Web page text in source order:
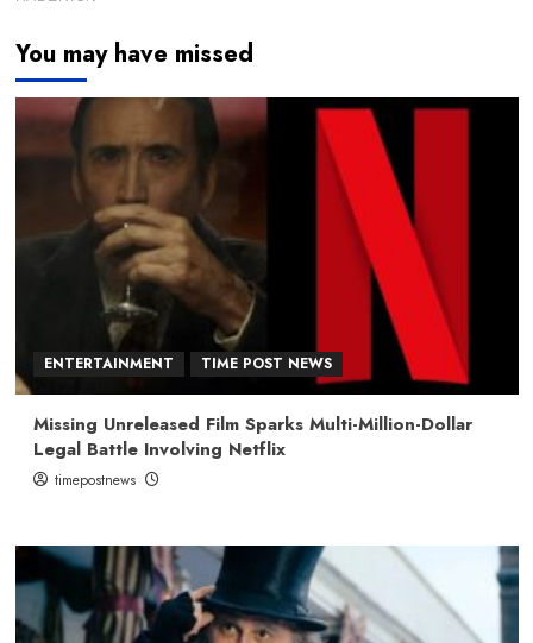
You may have missed
ENTERTAINMENT TIME POST NEWS
Missing Unreleased Film Sparks Multi-Million-Dollar
Legal Battle Involving Netflix
timepostnews